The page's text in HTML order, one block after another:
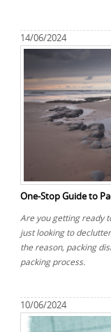
14/06/2024
One-Stop Guide to
Are you getting ready
just looking to
the reason, packing
packing process.
10/06/2024